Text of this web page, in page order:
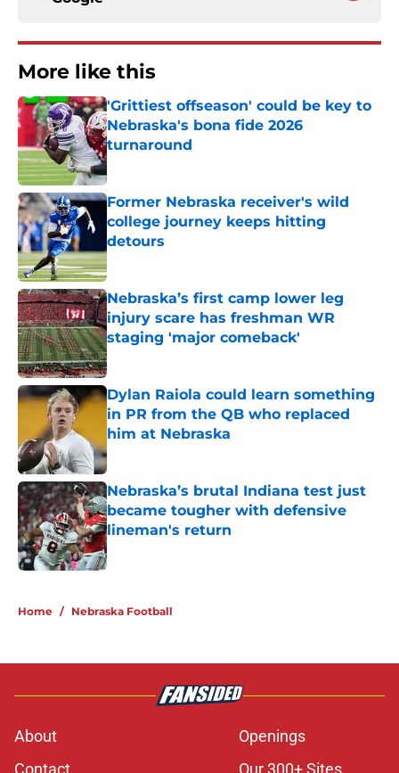
More like this
'Grittiest offseason' could be key to
Nebraska's bona fide 2026
turnaround
Published by on Invalid Date
Former Nebraska receiver's wild
college journey keeps hitting
detours
Nebraska’s first camp lower leg
injury scare has freshman WR
staging 'major comeback'
Published by on Invalid Date
Dylan Raiola could learn something
in PR from the QB who replaced
him at Nebraska
Published by on Invalid Date
Nebraska’s brutal Indiana test just
became tougher with defensive
lineman's return
Published by on Invalid Date
Home / Nebraska Football
About
Openings
Contact
Our 300+ Sites